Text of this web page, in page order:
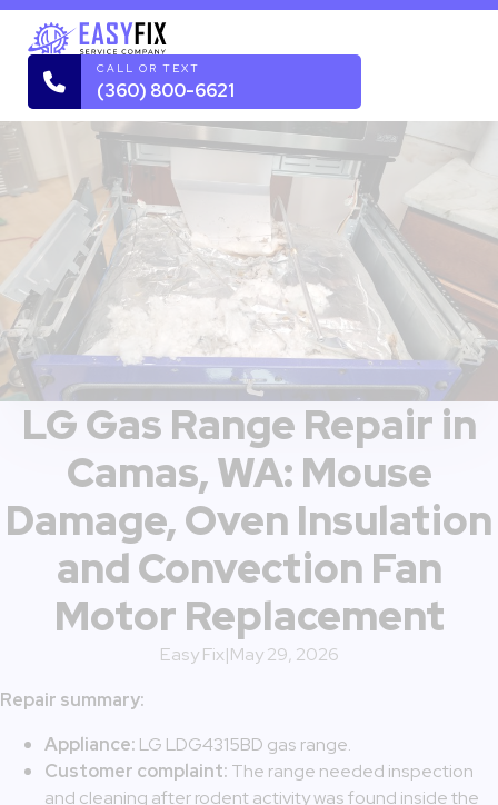
CALL OR TEXT
(360) 800-6621
LG Gas Range Repair in
Camas, WA: Mouse
Damage, Oven Insulation
and Convection Fan
Motor Replacement
Easy Fix|May 29, 2026
Repair summary:
Appliance: LG LDG4315BD gas range.
Customer complaint: The range needed inspection
and cleaning after rodent activity was found inside the